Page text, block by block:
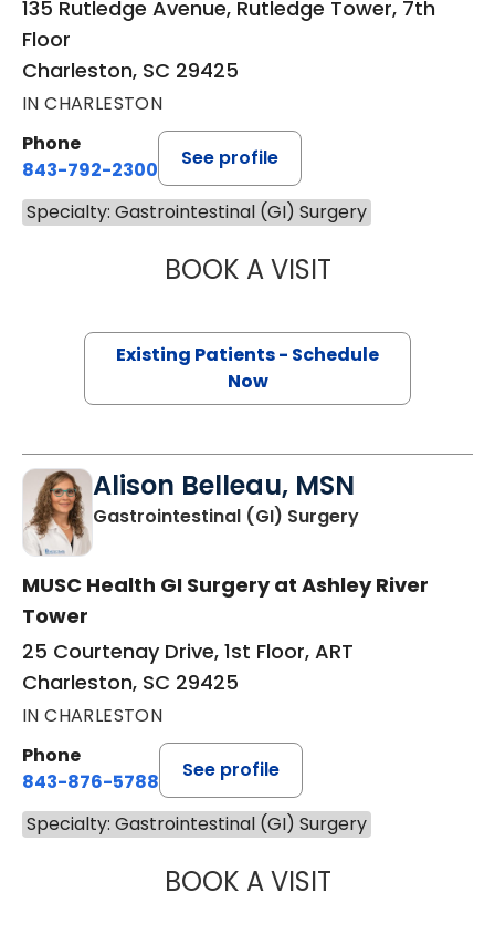
135 Rutledge Avenue, Rutledge Tower, 7th
Floor
Charleston, SC 29425
IN CHARLESTON
Phone
843-792-2300
See profile
Specialty: Gastrointestinal (GI) Surgery
BOOK A VISITMIKE M
Existing Patients - Schedule
Now
Alison Belleau, MSN
Gastrointestinal (GI) Surgeryin Charleston,
MUSC Health GI Surgery at Ashley River
Tower
25 Courtenay Drive, 1st Floor, ART
Charleston, SC 29425
IN CHARLESTON
Phone
843-876-5788
See profile
Specialty: Gastrointestinal (GI) Surgery
BOOK A VISITALISON